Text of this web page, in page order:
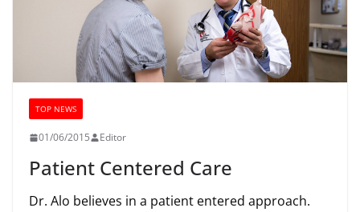
TOP NEWS
01/06/2015 Editor
Patient Centered Care
Dr. Alo believes in a patient entered approach.